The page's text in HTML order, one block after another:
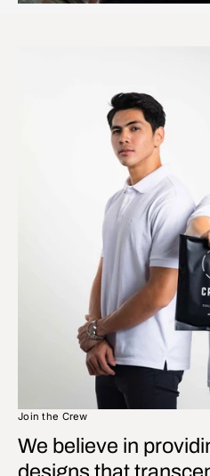
Join the Crew
We believe in